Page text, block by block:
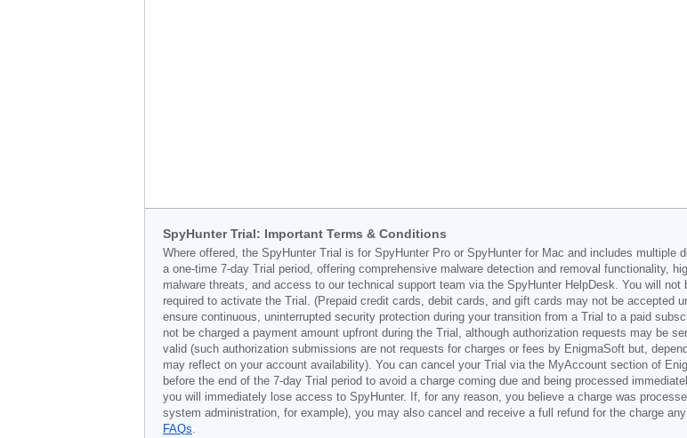
SpyHunter Trial: Important Terms & Conditions
Where offered, the SpyHunter Trial is for SpyHunter Pro or SpyHunter for Mac and includes
a one-time 7-day Trial period, offering comprehensive malware detection and removal functionality,
malware threats, and access to our technical support team via the SpyHunter HelpDesk. You will
required to activate the Trial. (Prepaid credit cards, debit cards, and gift cards may not be accepted
ensure continuous, uninterrupted security protection during your transition from a Trial to a paid
not be charged a payment amount upfront during the Trial, although authorization requests may be
valid (such authorization submissions are not requests for charges or fees by EnigmaSoft but,
may reflect on your account availability). You can cancel your Trial via the MyAccount section of
before the end of the 7-day Trial period to avoid a charge coming due and being processed
you will immediately lose access to SpyHunter. If, for any reason, you believe a charge was
system administration, for example), you may also cancel and receive a full refund for the charge
FAQs.